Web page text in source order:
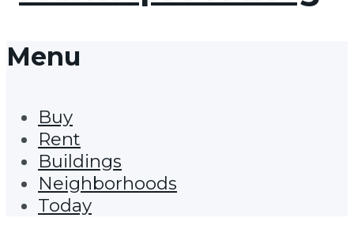
Menu
Buy
Rent
Buildings
Neighborhoods
Today